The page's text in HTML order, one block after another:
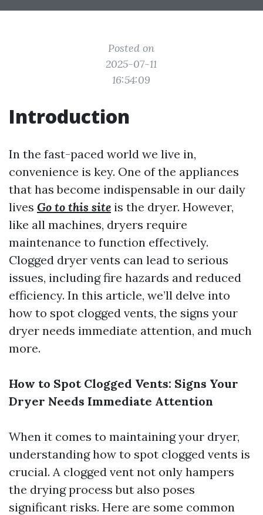
Posted on
2025-07-11
16:54:09
Introduction
In the fast-paced world we live in,
convenience is key. One of the appliances
that has become indispensable in our daily
lives Go to this site is the dryer. However,
like all machines, dryers require
maintenance to function effectively.
Clogged dryer vents can lead to serious
issues, including fire hazards and reduced
efficiency. In this article, we’ll delve into
how to spot clogged vents, the signs your
dryer needs immediate attention, and much
more.
How to Spot Clogged Vents: Signs Your
Dryer Needs Immediate Attention
When it comes to maintaining your dryer,
understanding how to spot clogged vents is
crucial. A clogged vent not only hampers
the drying process but also poses
significant risks. Here are some common